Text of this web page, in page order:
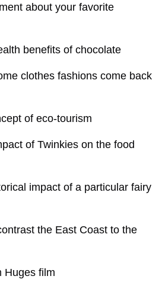
about your favorite
benefits of chocolate
clothes fashions come back
of eco-tourism
of Twinkies on the food
impact of a particular fairy
the East Coast to the
Huges film